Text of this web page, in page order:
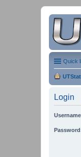
Quick
Login